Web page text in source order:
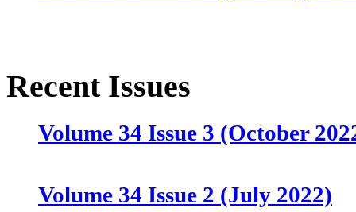
Recent Issues
Volume 34 Issue 3 (October
Volume 34 Issue 2 (July 2022)